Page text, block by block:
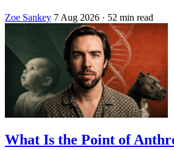
Zoe Sankey 7 Aug 2026 · 52 min read
What Is the Point of